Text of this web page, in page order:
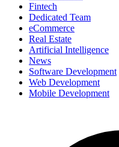
Fintech
Dedicated Team
eCommerce
Real Estate
Artificial Intelligence
News
Software Development
Web Development
Mobile Development